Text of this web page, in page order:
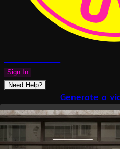
Sign In
Need Help?
Generate a